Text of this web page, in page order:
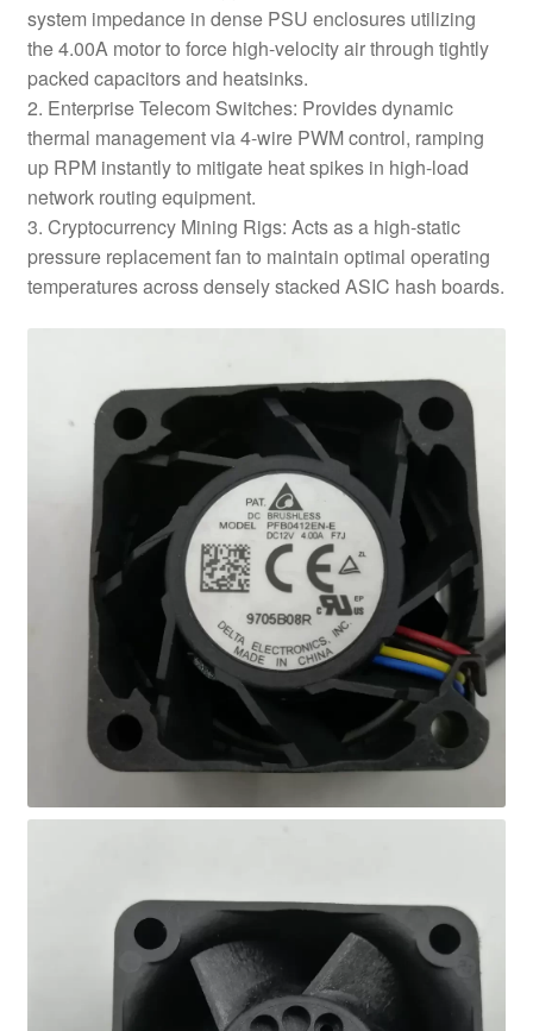
system impedance in dense PSU enclosures utilizing
the 4.00A motor to force high-velocity air through tightly
packed capacitors and heatsinks.
2. Enterprise Telecom Switches: Provides dynamic
thermal management via 4-wire PWM control, ramping
up RPM instantly to mitigate heat spikes in high-load
network routing equipment.
3. Cryptocurrency Mining Rigs: Acts as a high-static
pressure replacement fan to maintain optimal operating
temperatures across densely stacked ASIC hash boards.